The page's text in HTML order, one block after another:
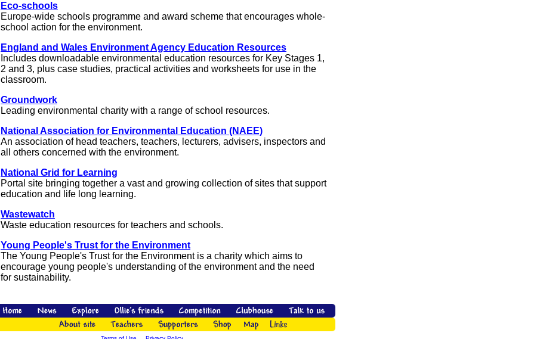
Eco-schools
Europe-wide schools programme and award scheme that encourages whole-
school action for the environment.
England and Wales Environment Agency Education Resources
Includes downloadable environmental education resources for Key Stages 1,
2 and 3, plus case studies, practical activities and worksheets for use in the
classroom.
Groundwork
Leading environmental charity with a range of school resources.
National Association for Environmental Education (NAEE)
An association of head teachers, teachers, lecturers, advisers, inspectors and
all others concerned with the environment.
National Grid for Learning
Portal site bringing together a vast and growing collection of sites that support
education and life long learning.
Wastewatch
Waste education resources for teachers and schools.
Young People's Trust for the Environment
The Young People's Trust for the Environment is a charity which aims to
encourage young people's understanding of the environment and the need
for sustainability.